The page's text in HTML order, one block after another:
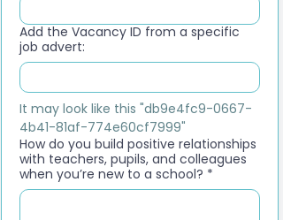
Add the Vacancy ID from a specific
job advert:
It may look like this "db9e4fc9-0667-
4b41-81af-774e60cf7999"
How do you build positive relationships
with teachers, pupils, and colleagues
when you’re new to a school? *